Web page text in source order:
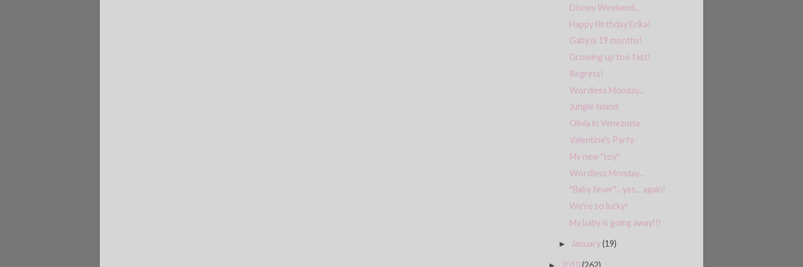
Disney Weekend...
Happy Birthday Erika!
Gaby is 19 months!
Growing up too fast!
Regrets!
Wordless Monday...
Jungle Island
Olivia in Venezuela
Valentine's Party
My new "toy"
Wordless Monday...
"Baby fever"... yes... again!
We're so lucky!
My baby is going away!!!
► January(19)
2010(262)